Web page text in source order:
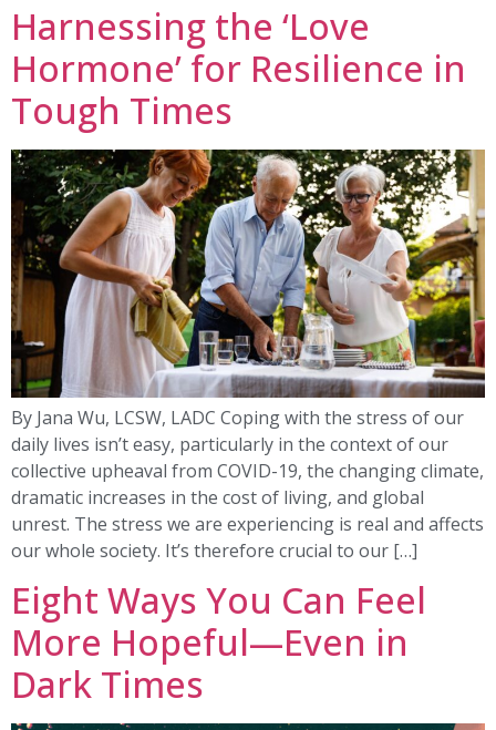
Harnessing the ‘Love
Hormone’ for Resilience in
Tough Times
By Jana Wu, LCSW, LADC Coping with the stress of our
daily lives isn’t easy, particularly in the context of our
collective upheaval from COVID-19, the changing climate,
dramatic increases in the cost of living, and global
unrest. The stress we are experiencing is real and affects
our whole society. It’s therefore crucial to our […]
Eight Ways You Can Feel
More Hopeful—Even in
Dark Times